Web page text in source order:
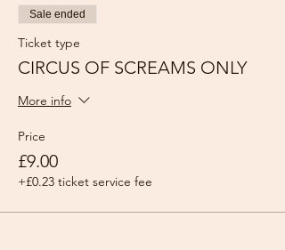
Sale ended
Ticket type
CIRCUS OF SCREAMS ONLY
More info
Price
£9.00
+£0.23 ticket service fee